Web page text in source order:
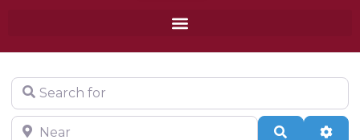
Search for
Near Search